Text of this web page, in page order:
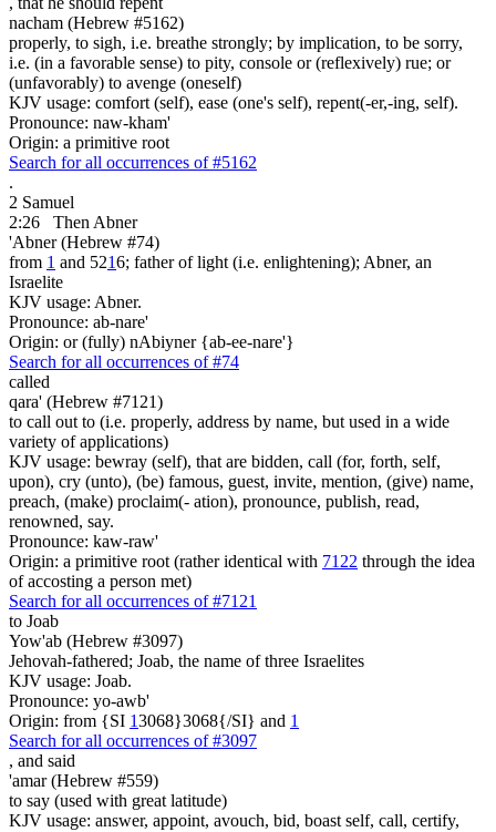
nacham (Hebrew #5162)
properly, to sigh, i.e. breathe strongly; by implication, to be sorry,
i.e. (in a favorable sense) to pity, console or (reflexively) rue; or
(unfavorably) to avenge (oneself)
KJV usage: comfort (self), ease (one's self), repent(-er,-ing, self).
Pronounce: naw-kham'
Origin: a primitive root
Search for all occurrences of #5162
.
2 Samuel
2:26
Then Abner
'Abner (Hebrew #74)
from 1 and 5216; father of light (i.e. enlightening); Abner, an
Israelite
KJV usage: Abner.
Pronounce: ab-nare'
Origin: or (fully) nAbiyner {ab-ee-nare'}
Search for all occurrences of #74
called
qara' (Hebrew #7121)
to call out to (i.e. properly, address by name, but used in a wide
variety of applications)
KJV usage: bewray (self), that are bidden, call (for, forth, self,
upon), cry (unto), (be) famous, guest, invite, mention, (give) name,
preach, (make) proclaim(- ation), pronounce, publish, read,
renowned, say.
Pronounce: kaw-raw'
Origin: a primitive root (rather identical with 7122 through the idea
of accosting a person met)
Search for all occurrences of #7121
to Joab
Yow'ab (Hebrew #3097)
Jehovah-fathered; Joab, the name of three Israelites
KJV usage: Joab.
Pronounce: yo-awb'
Origin: from {SI 13068}3068{/SI} and 1
Search for all occurrences of #3097
, and said
'amar (Hebrew #559)
to say (used with great latitude)
KJV usage: answer, appoint, avouch, bid, boast self, call, certify,